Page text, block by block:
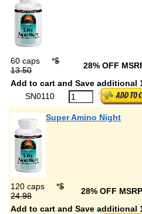
60 caps *$
13.50
28% OFF
Add to cart and Save additional
SN0110
Super Amino Night
120 caps *$
24.98
28% OFF MSRP
Add to cart and Save additional